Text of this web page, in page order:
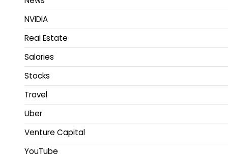
NVIDIA
Real Estate
Salaries
Stocks
Travel
Uber
Venture Capital
YouTube